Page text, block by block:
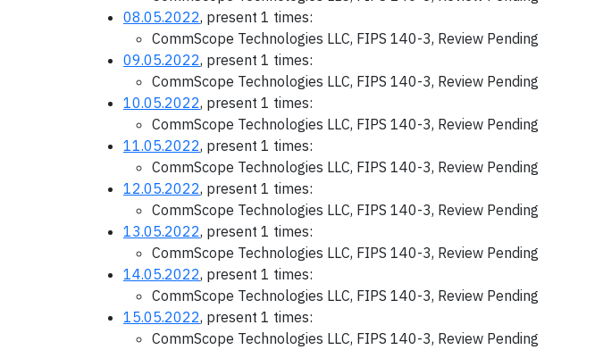
08.05.2022, present 1 times:
CommScope Technologies LLC, FIPS 140-3, Review Pending
09.05.2022, present 1 times:
CommScope Technologies LLC, FIPS 140-3, Review Pending
10.05.2022, present 1 times:
CommScope Technologies LLC, FIPS 140-3, Review Pending
11.05.2022, present 1 times:
CommScope Technologies LLC, FIPS 140-3, Review Pending
12.05.2022, present 1 times:
CommScope Technologies LLC, FIPS 140-3, Review Pending
13.05.2022, present 1 times:
CommScope Technologies LLC, FIPS 140-3, Review Pending
14.05.2022, present 1 times:
CommScope Technologies LLC, FIPS 140-3, Review Pending
15.05.2022, present 1 times:
CommScope Technologies LLC, FIPS 140-3, Review Pending